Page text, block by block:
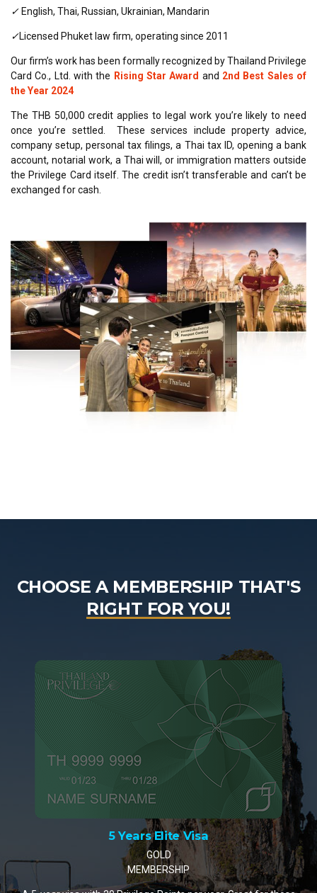
✓ English, Thai, Russian, Ukrainian, Mandarin
✓Licensed Phuket law firm, operating since 2011
Our firm’s work has been formally recognized by Thailand Privilege
Card Co., Ltd. with the Rising Star Award and 2nd Best Sales of
the Year 2024
The THB 50,000 credit applies to legal work you’re likely to need
once you’re settled. These services include property advice,
company setup, personal tax filings, a Thai tax ID, opening a bank
account, notarial work, a Thai will, or immigration matters outside
the Privilege Card itself. The credit isn’t transferable and can’t be
exchanged for cash.
CHOOSE A MEMBERSHIP THAT'S
RIGHT FOR YOU!
10 Years Elite Visa
PLATINUM MEMBERSHIP
A 10-year visa with 35 Privilege Points per year. The most
popular choice for retirees and remote workers settling in
Thailand.
Learn More